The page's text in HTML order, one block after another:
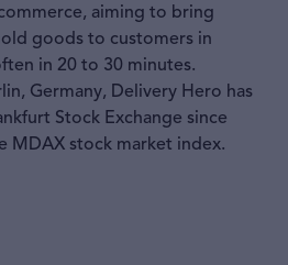
aiming to bring
goods to customers in
in 20 to 30 minutes.
Germany, Delivery Hero has
Stock Exchange since
MDAX stock market index.